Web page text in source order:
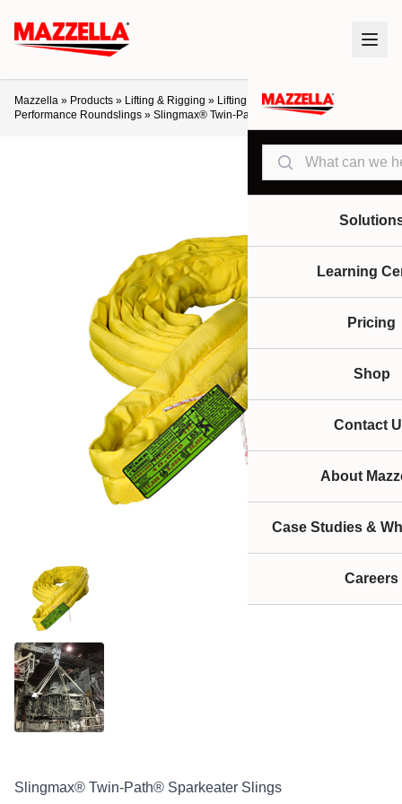
Search
Learning
Pricing
Shop
Contact
About
Case Studies &
Careers
Mazzella » Products » Lifting & Rigging » Lifting Slings & Assemblies
Performance Roundslings » Slingmax® Twin-Path® Sparkeater Slings
Slingmax® Twin-Path® Sparkeater Slings